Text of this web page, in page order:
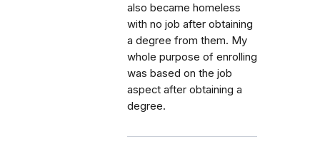
also became homeless
with no job after obtaining
a degree from them. My
whole purpose of enrolling
was based on the job
aspect after obtaining a
degree.